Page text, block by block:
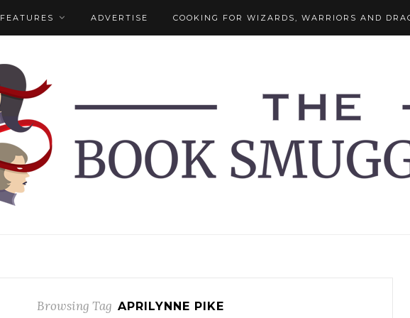
FEATURES ADVERTISE COOKING FOR WIZARDS, WARRIORS AND
Browsing Tag APRILYNNE PIKE